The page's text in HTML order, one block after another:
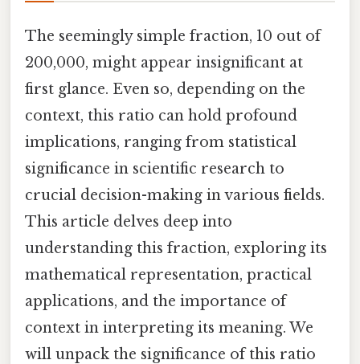
The seemingly simple fraction, 10 out of
200,000, might appear insignificant at
first glance. Even so, depending on the
context, this ratio can hold profound
implications, ranging from statistical
significance in scientific research to
crucial decision-making in various fields.
This article delves deep into
understanding this fraction, exploring its
mathematical representation, practical
applications, and the importance of
context in interpreting its meaning. We
will unpack the significance of this ratio